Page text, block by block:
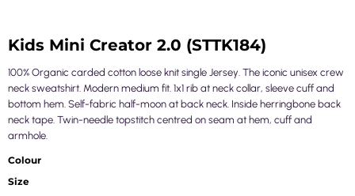
Kids Mini Creator 2.0 (STTK184)
100% Organic carded cotton loose knit single Jersey. The iconic unisex crew
neck sweatshirt. Modern medium fit. 1x1 rib at neck collar, sleeve cuff and
bottom hem. Self-fabric half-moon at back neck. Inside herringbone back
neck tape. Twin-needle topstitch centred on seam at hem, cuff and
armhole.
Colour
Size